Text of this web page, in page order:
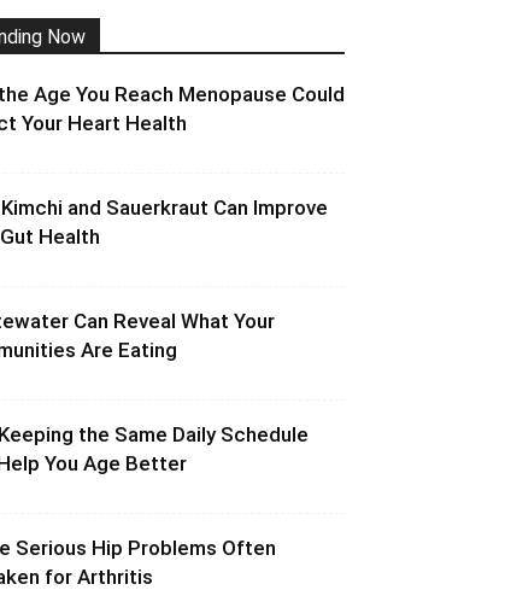
Now
Age You Reach Menopause Could
Your Heart Health
and Sauerkraut Can Improve
Health
Can Reveal What Your
Are Eating
the Same Daily Schedule
You Age Better
Serious Hip Problems Often
for Arthritis